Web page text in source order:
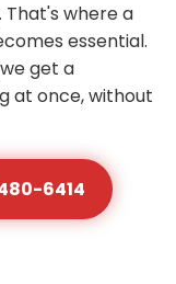
where a
essential.
get a
at once, without
6414